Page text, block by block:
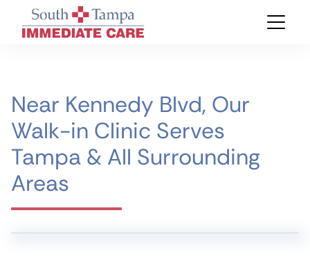
Near Kennedy Blvd, Our
Walk-in Clinic Serves
Tampa & All Surrounding
Areas